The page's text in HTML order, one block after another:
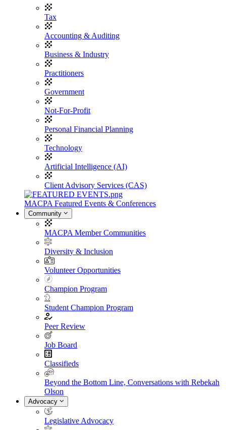
Tax
Accounting & Auditing
Business & Industry
Practitioners
Government
Not-For-Profit
Personal Financial Planning
Technology
Artificial Intelligence (AI)
Client Advisory Services (CAS)
MACPA Featured Events & Conferences
Community
MACPA Member Communities
Diversity & Inclusion
Volunteer Opportunities
Champion Program
Student Champion Program
Peer Review
Job Board
Classifieds
Beyond the Bottom Line, Conversations with Rebekah
Olson
Advocacy
Legislative Advocacy